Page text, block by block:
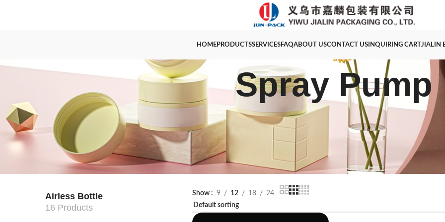
HOMEPRODUCTSSERVICESFAQABOUT USCONTACT US INQUIRING CARTJIALIN
Spray Pump
Airless Bottle
16 Products
Show 9 12 18 24